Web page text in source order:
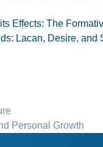
Effects: The
Lacan, Desire, and
Personal Growth